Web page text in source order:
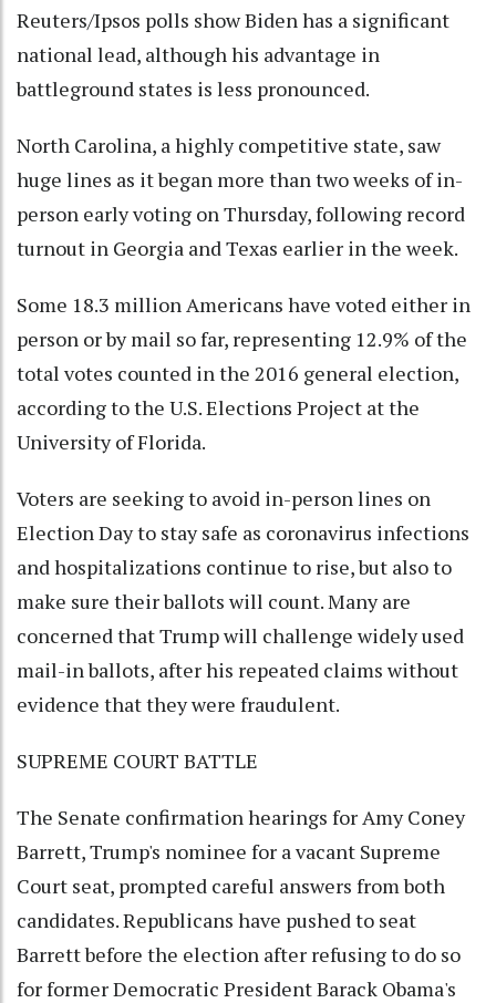
Reuters/Ipsos polls show Biden has a significant
national lead, although his advantage in
battleground states is less pronounced.
North Carolina, a highly competitive state, saw
huge lines as it began more than two weeks of in-
person early voting on Thursday, following record
turnout in Georgia and Texas earlier in the week.
Some 18.3 million Americans have voted either in
person or by mail so far, representing 12.9% of the
total votes counted in the 2016 general election,
according to the U.S. Elections Project at the
University of Florida.
Voters are seeking to avoid in-person lines on
Election Day to stay safe as coronavirus infections
and hospitalizations continue to rise, but also to
make sure their ballots will count. Many are
concerned that Trump will challenge widely used
mail-in ballots, after his repeated claims without
evidence that they were fraudulent.
SUPREME COURT BATTLE
The Senate confirmation hearings for Amy Coney
Barrett, Trump's nominee for a vacant Supreme
Court seat, prompted careful answers from both
candidates. Republicans have pushed to seat
Barrett before the election after refusing to do so
for former Democratic President Barack Obama's